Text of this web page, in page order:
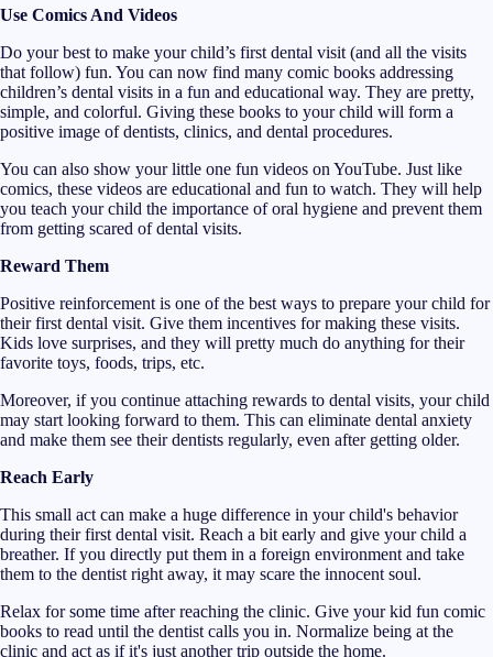
Use Comics And Videos
Do your best to make your child’s first dental visit (and all the visits
that follow) fun. You can now find many comic books addressing
children’s dental visits in a fun and educational way. They are pretty,
simple, and colorful. Giving these books to your child will form a
positive image of dentists, clinics, and dental procedures.
You can also show your little one fun videos on YouTube. Just like
comics, these videos are educational and fun to watch. They will help
you teach your child the importance of oral hygiene and prevent them
from getting scared of dental visits.
Reward Them
Positive reinforcement is one of the best ways to prepare your child for
their first dental visit. Give them incentives for making these visits.
Kids love surprises, and they will pretty much do anything for their
favorite toys, foods, trips, etc.
Moreover, if you continue attaching rewards to dental visits, your child
may start looking forward to them. This can eliminate dental anxiety
and make them see their dentists regularly, even after getting older.
Reach Early
This small act can make a huge difference in your child's behavior
during their first dental visit. Reach a bit early and give your child a
breather. If you directly put them in a foreign environment and take
them to the dentist right away, it may scare the innocent soul.
Relax for some time after reaching the clinic. Give your kid fun comic
books to read until the dentist calls you in. Normalize being at the
clinic and act as if it's just another trip outside the home.